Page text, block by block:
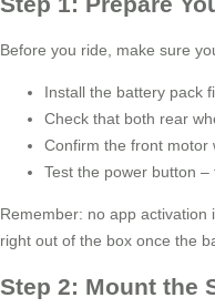
Before you ride, make sure
Install the battery pack
Check that both rear
Confirm the front motor
Test the power button
Remember: no app
right out of the box once the
Step 2: Mount the